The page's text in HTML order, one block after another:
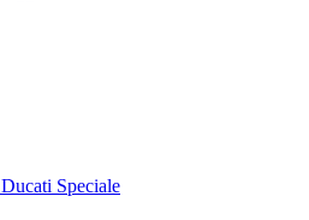
Ducati Speciale